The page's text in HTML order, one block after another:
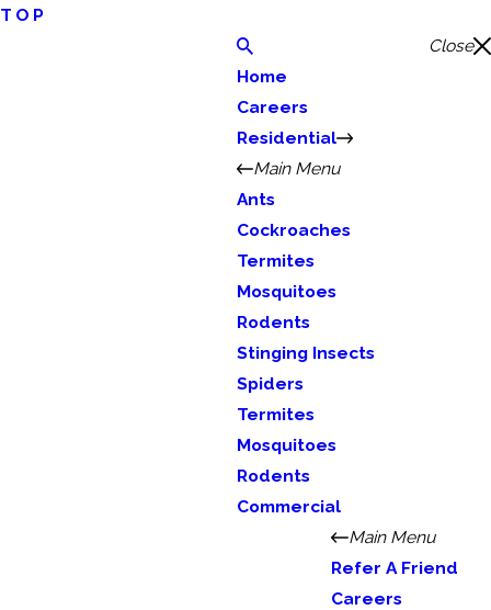
TOP
Close
Home
Careers
Residential
Main Menu
Ants
Cockroaches
Termites
Mosquitoes
Rodents
Stinging Insects
Spiders
Termites
Mosquitoes
Rodents
Commercial
Main Menu
Refer A Friend
Careers